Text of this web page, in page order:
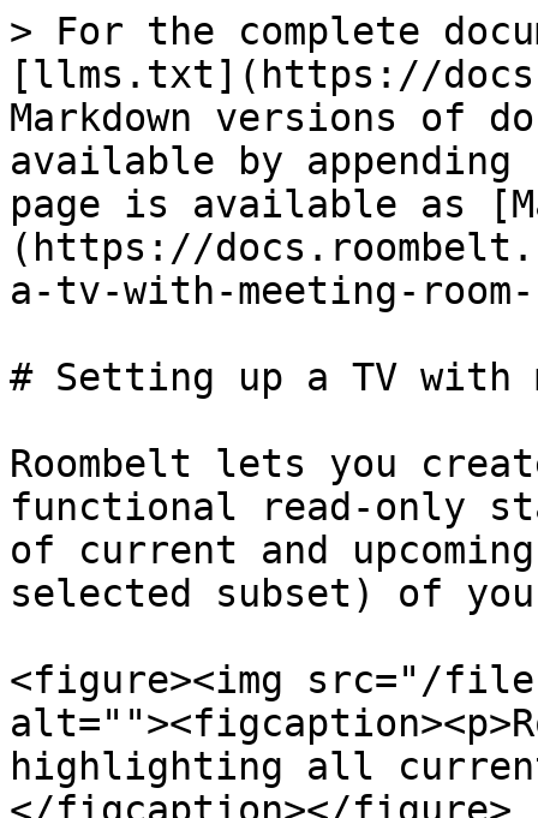
> For the complete
[llms.txt](https://
Markdown versions of
available by
page is available as
(https://
a-tv-with-meeting-
# Setting up a TV with
Roombelt lets you
functional read-only
of current and
selected subset) of
<figure><img src="/files/
highlighting all current